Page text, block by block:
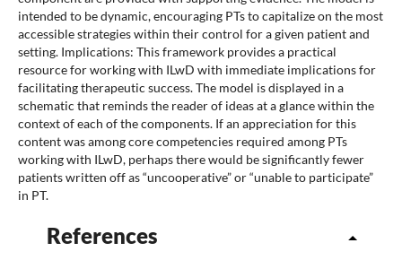
intended to be dynamic, encouraging PTs to capitalize on the most
accessible strategies within their control for a given patient and
setting. Implications: This framework provides a practical
resource for working with ILwD with immediate implications for
facilitating therapeutic success. The model is displayed in a
schematic that reminds the reader of ideas at a glance within the
context of each of the components. If an appreciation for this
content was among core competencies required among PTs
working with ILwD, perhaps there would be significantly fewer
patients written off as “uncooperative” or “unable to participate”
in PT.
References